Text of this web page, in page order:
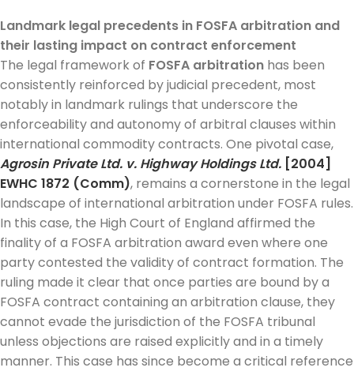
Landmark legal precedents in FOSFA arbitration and
their lasting impact on contract enforcement
The legal framework of FOSFA arbitration has been
consistently reinforced by judicial precedent, most
notably in landmark rulings that underscore the
enforceability and autonomy of arbitral clauses within
international commodity contracts. One pivotal case,
Agrosin Private Ltd. v. Highway Holdings Ltd. [2004]
EWHC 1872 (Comm), remains a cornerstone in the legal
landscape of international arbitration under FOSFA rules.
In this case, the High Court of England affirmed the
finality of a FOSFA arbitration award even where one
party contested the validity of contract formation. The
ruling made it clear that once parties are bound by a
FOSFA contract containing an arbitration clause, they
cannot evade the jurisdiction of the FOSFA tribunal
unless objections are raised explicitly and in a timely
manner. This case has since become a critical reference